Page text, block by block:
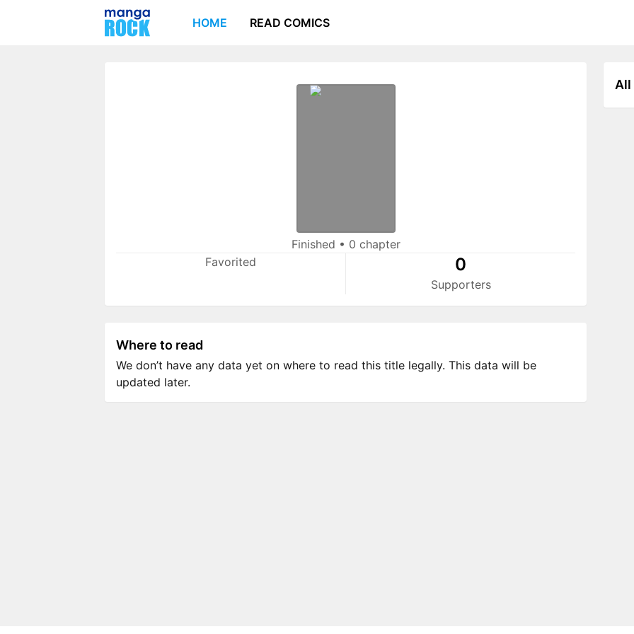
HOME READ COMICS
Finished • 0 chapter
Favorited
0
Supporters
All
Where to read
We don’t have any data yet on where to read this title legally. This data will be
updated later.